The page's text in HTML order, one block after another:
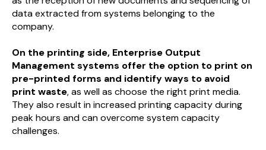
data extracted from systems belonging to the
company.
On the printing side, Enterprise Output
Management systems offer the option to print on
pre-printed forms and identify ways to avoid
print waste, as well as choose the right print media.
They also result in increased printing capacity during
peak hours and can overcome system capacity
challenges.